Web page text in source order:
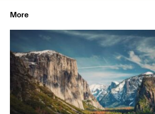
More